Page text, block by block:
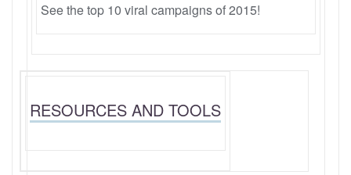
See the top 10 viral campaigns of 2015!
RESOURCES AND TOOLS